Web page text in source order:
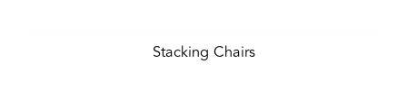
Stacking Chairs